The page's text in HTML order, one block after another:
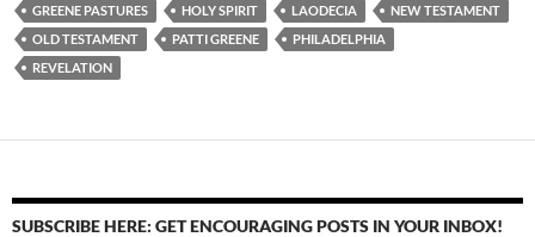
GREENE PASTURES
HOLY SPIRIT LAODECIA
NEW TESTAMENT
OLD TESTAMENT
PATTI GREENE
PHILADELPHIA
REVELATION
SUBSCRIBE HERE: GET ENCOURAGING POSTS IN YOUR INBOX!